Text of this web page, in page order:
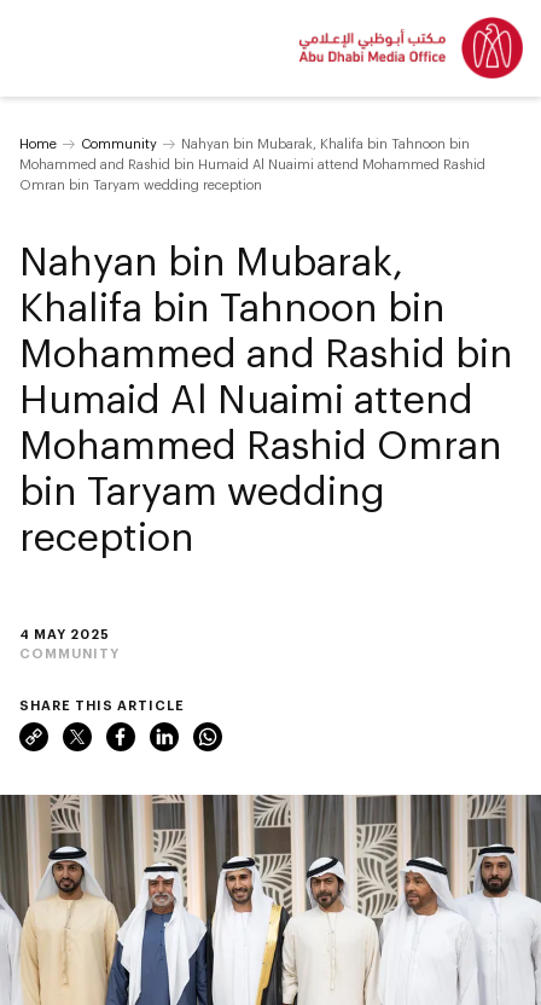
Home Community
Nahyan bin Mubarak, Khalifa bin Tahnoon bin
Mohammed and Rashid bin Humaid Al Nuaimi attend Mohammed Rashid
Omran bin Taryam wedding reception
4 MAY 2025
COMMUNITY
Nahyan bin Mubarak,
Khalifa bin Tahnoon bin
Mohammed and Rashid bin
Humaid Al Nuaimi attend
Mohammed Rashid Omran
bin Taryam wedding
reception
SHARE THIS ARTICLE